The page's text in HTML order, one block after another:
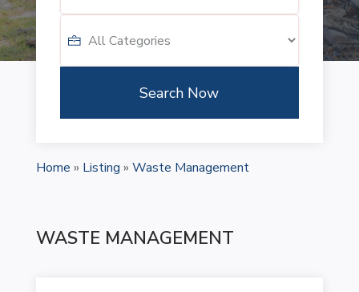
Search Now
Home » Listing » Waste Management
WASTE MANAGEMENT